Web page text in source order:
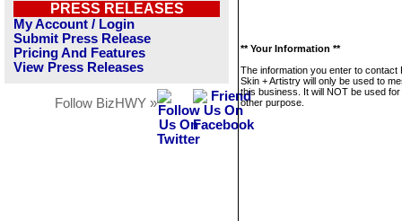
PRESS RELEASES
My Account / Login
Submit Press Release
Pricing And Features
View Press Releases
Follow BizHWY »
** Your Information **
The information you enter to contact
Skin + Artistry will only be used to
this business. It will NOT be used
other purpose.